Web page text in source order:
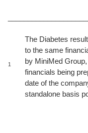
1
The Diabetes
to the same
by MiniMed
financials being
date of the
standalone basis